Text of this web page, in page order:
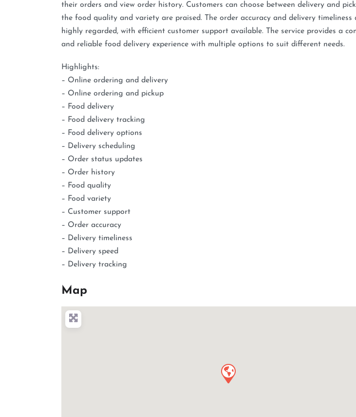
their orders and view order history. Customers can choose between delivery and
the food quality and variety are praised. The order accuracy and delivery timeliness
highly regarded, with efficient customer support available. The service provides a
and reliable food delivery experience with multiple options to suit different needs.
Highlights:
– Online ordering and delivery
– Online ordering and pickup
– Food delivery
– Food delivery tracking
– Food delivery options
– Delivery scheduling
– Order status updates
– Order history
– Food quality
– Food variety
– Customer support
– Order accuracy
– Delivery timeliness
– Delivery speed
– Delivery tracking
Map